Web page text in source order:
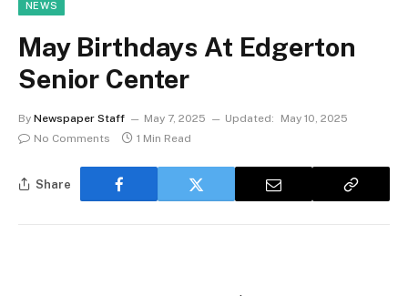
NEWS
May Birthdays At Edgerton
Senior Center
By Newspaper Staff May 7, 2025 Updated:
May 10, 2025
No Comments
1 Min Read
Share